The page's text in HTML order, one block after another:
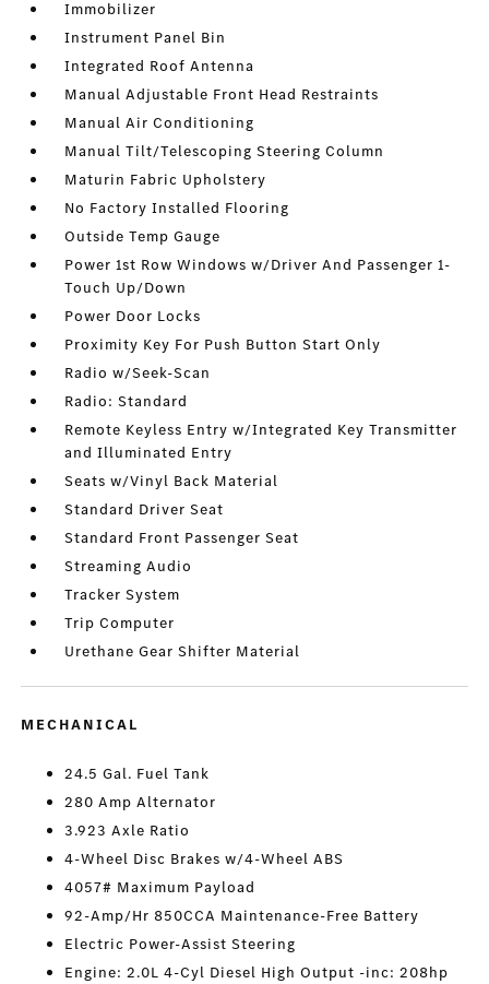
Immobilizer
Instrument Panel Bin
Integrated Roof Antenna
Manual Adjustable Front Head Restraints
Manual Air Conditioning
Manual Tilt/Telescoping Steering Column
Maturin Fabric Upholstery
No Factory Installed Flooring
Outside Temp Gauge
Power 1st Row Windows w/Driver And Passenger 1-
Touch Up/Down
Power Door Locks
Proximity Key For Push Button Start Only
Radio w/Seek-Scan
Radio: Standard
Remote Keyless Entry w/Integrated Key Transmitter
and Illuminated Entry
Seats w/Vinyl Back Material
Standard Driver Seat
Standard Front Passenger Seat
Streaming Audio
Tracker System
Trip Computer
Urethane Gear Shifter Material
MECHANICAL
24.5 Gal. Fuel Tank
280 Amp Alternator
3.923 Axle Ratio
4-Wheel Disc Brakes w/4-Wheel ABS
4057# Maximum Payload
92-Amp/Hr 850CCA Maintenance-Free Battery
Electric Power-Assist Steering
Engine: 2.0L 4-Cyl Diesel High Output -inc: 208hp